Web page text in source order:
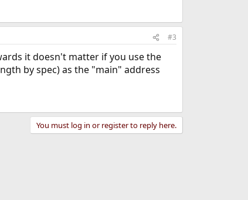
#3
it doesn't matter if you use the
by spec) as the "main" address
You must log in or register to reply here.